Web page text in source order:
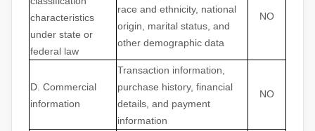
characteristics
under state or
federal law
race and ethnicity, national
origin, marital status, and
other demographic data
NO
D . Commercial
information
Transaction information,
purchase history, financial
details, and payment
information
NO